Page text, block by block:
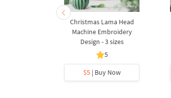
Christmas Lama Head
Machine Embroidery
Design - 3 sizes
5
$5| Buy Now